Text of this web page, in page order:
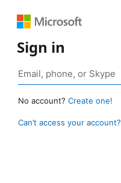
Sign in
No account? Create one!
Can’t access your account?